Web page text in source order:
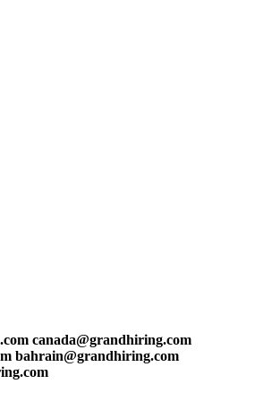
canada@grandhiring.com
bahrain@grandhiring.com